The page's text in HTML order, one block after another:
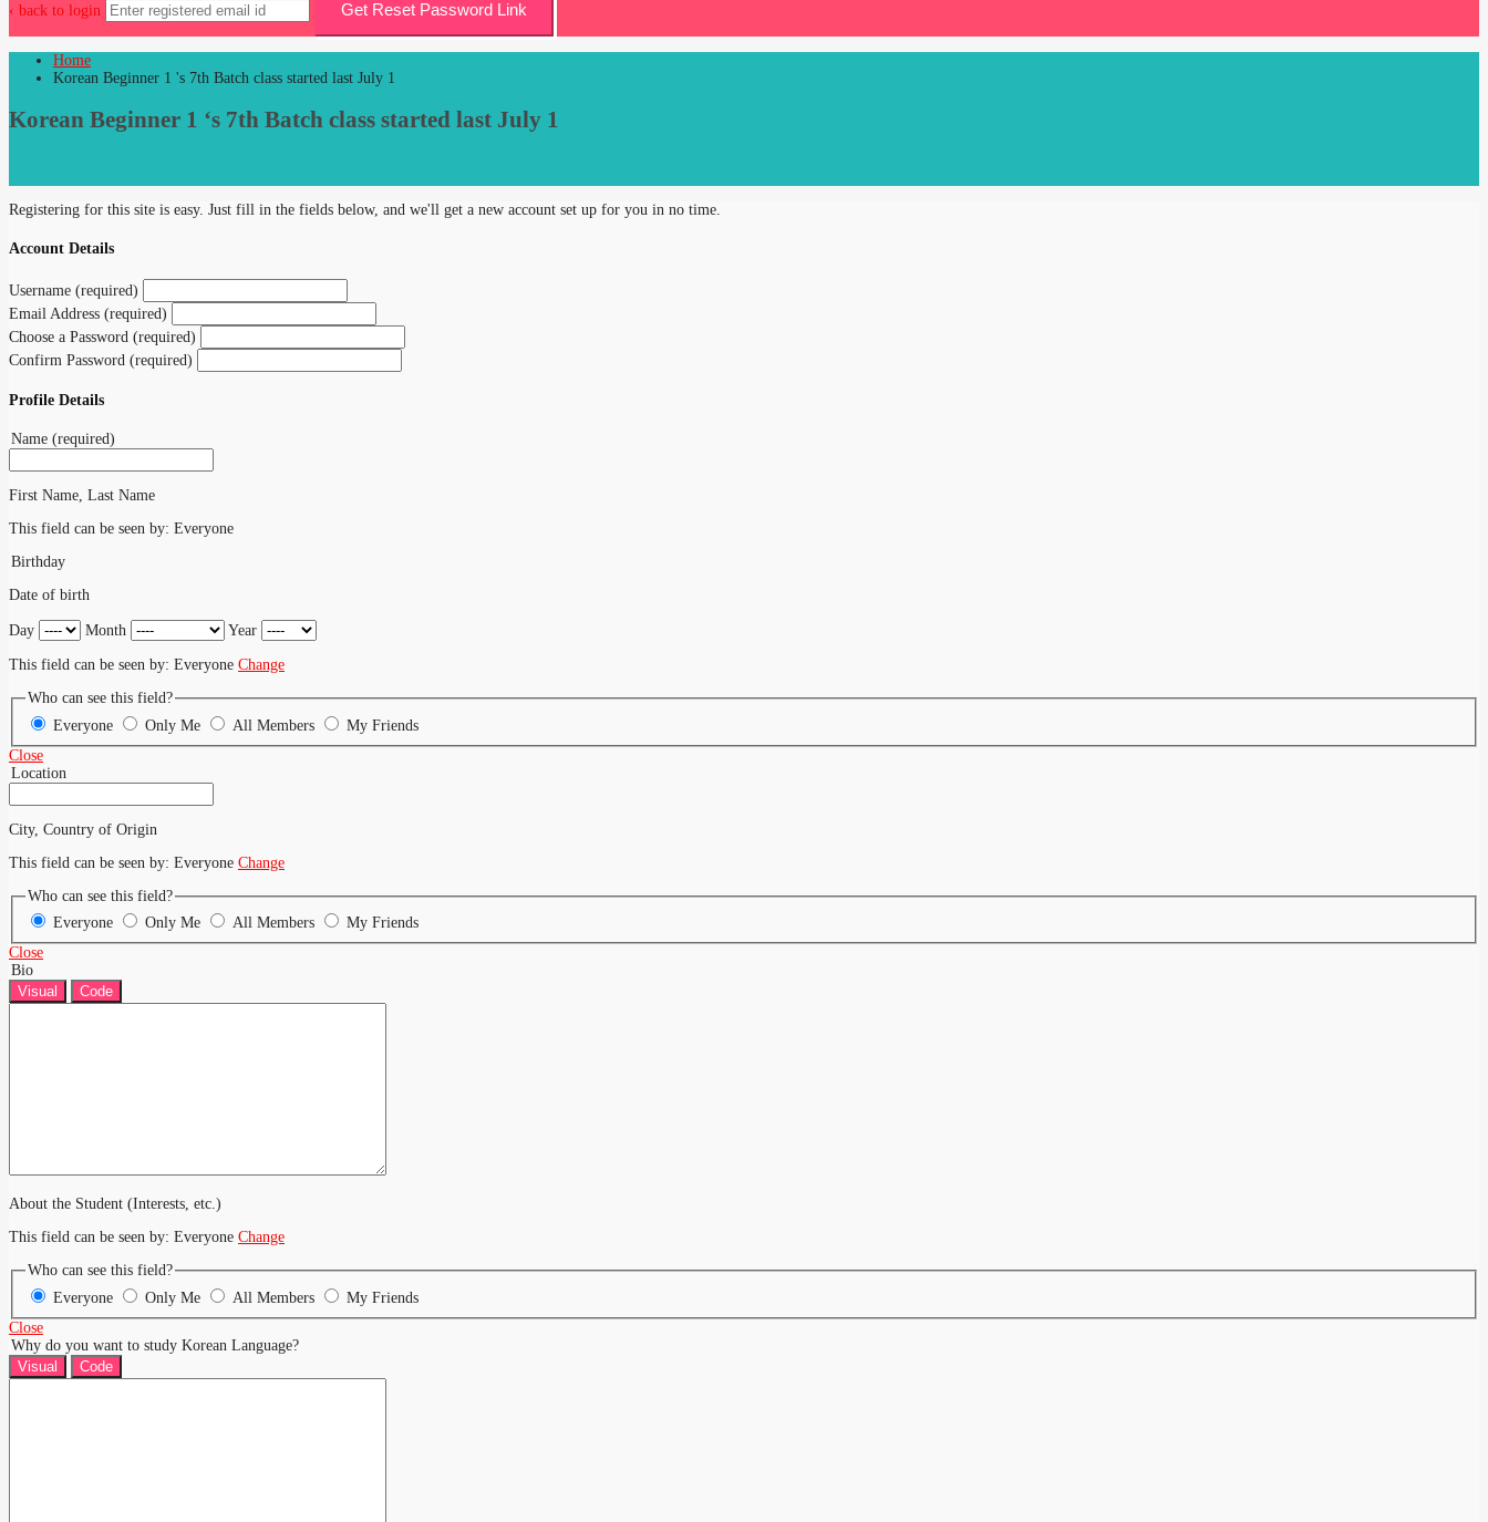
‹ back to login Get Reset Password Link
Home
Korean Beginner 1 's 7th Batch class started last July 1
Korean Beginner 1 ‘s 7th Batch class started last July 1
Registering for this site is easy. Just fill in the fields below, and we'll get a new account set up for you in no time.
Account Details
Username (required)
Email Address (required)
Choose a Password (required)
Confirm Password (required)
Profile Details
Name (required)
First Name, Last Name
This field can be seen by: Everyone
Birthday
Date of birth
Day Month Year
This field can be seen by: Everyone Change
Who can see this field?
Everyone
Only Me All Members
My Friends
Close
Location
City, Country of Origin
This field can be seen by: Everyone Change
Who can see this field?
Everyone
Only Me All Members
My Friends
Close
Bio
Visual
Code
About the Student (Interests, etc.)
This field can be seen by: Everyone Change
Who can see this field?
Everyone
Only Me All Members
My Friends
Close
Why do you want to study Korean Language?
Visual
Code